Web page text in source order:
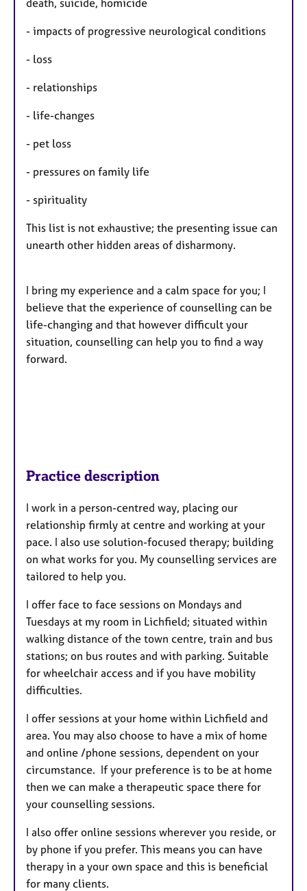
- impacts of progressive neurological conditions
- loss
- relationships
- life-changes
- pet loss
- pressures on family life
- spirituality
This list is not exhaustive; the presenting issue can
unearth other hidden areas of disharmony.
I bring my experience and a calm space for you; I
believe that the experience of counselling can be
life-changing and that however difficult your
situation, counselling can help you to find a way
forward.
Practice description
I work in a person-centred way, placing our
relationship firmly at centre and working at your
pace. I also use solution-focused therapy; building
on what works for you. My counselling services are
tailored to help you.
I offer face to face sessions on Mondays and
Tuesdays at my room in Lichfield; situated within
walking distance of the town centre, train and bus
stations; on bus routes and with parking. Suitable
for wheelchair access and if you have mobility
difficulties.
I offer sessions at your home within Lichfield and
area. You may also choose to have a mix of home
and online /phone sessions, dependent on your
circumstance. If your preference is to be at home
then we can make a therapeutic space there for
your counselling sessions.
I also offer online sessions wherever you reside, or
by phone if you prefer. This means you can have
therapy in a your own space and this is beneficial
for many clients.